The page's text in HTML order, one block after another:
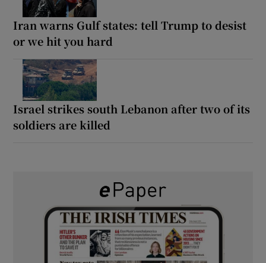
Iran warns Gulf states: tell Trump to desist
or we hit you hard
Israel strikes south Lebanon after two of its
soldiers are killed